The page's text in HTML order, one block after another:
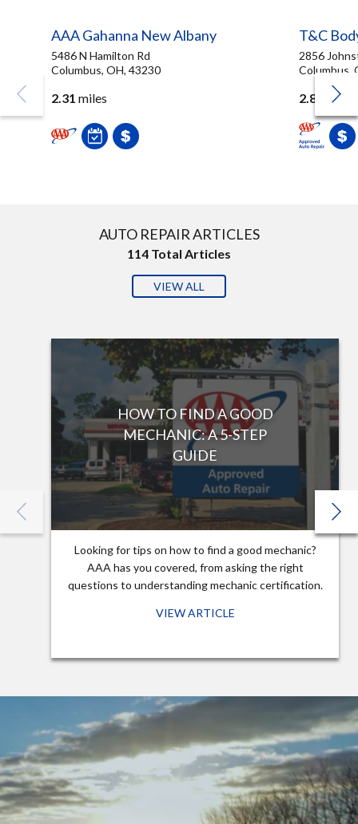
AAA Gahanna New Albany
5486 N Hamilton Rd
Columbus, OH, 43230
2.31 miles
T&C
2856
Columbus,
2.83 miles
AUTO REPAIR ARTICLES
114 Total Articles
VIEW ALL
HOW TO FIND A GOOD
MECHANIC: A 5-STEP
GUIDE
Looking for tips on how to find a good mechanic?
AAA has you covered, from asking the right
questions to understanding mechanic certification.
VIEW ARTICLE